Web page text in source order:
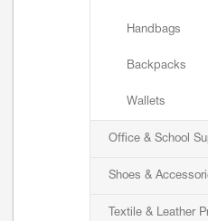
Handbags
Backpacks
Wallets
Office & School
Shoes &
Textile & Leather